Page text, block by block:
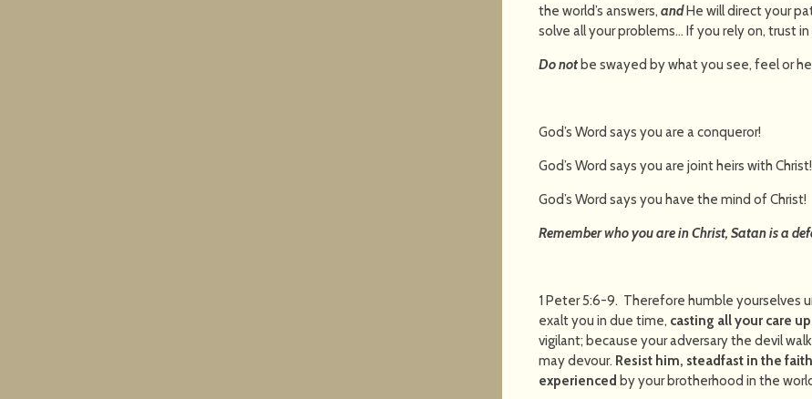
the world’s answers,andHe will direct your
solve all your problems… If you rely on, trust in
Do not be swayed by what you see, feel or
God’s Word says you are a
God’s Word says you are joint heirs
God’s Word says you have the mind
Remember who you are in Christ, Satan is a
1 Peter 5:6-9. Therefore humble yourselves
exalt you in due time, casting all your care
vigilant; because your adversary the devil
may devour. Resist him, steadfast in the
experienced by your brotherhood in the